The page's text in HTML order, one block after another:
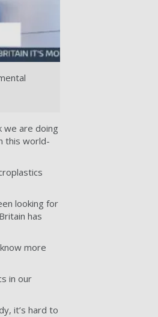
we are doing
this world-
looking for
has
more
in our
it’s hard to